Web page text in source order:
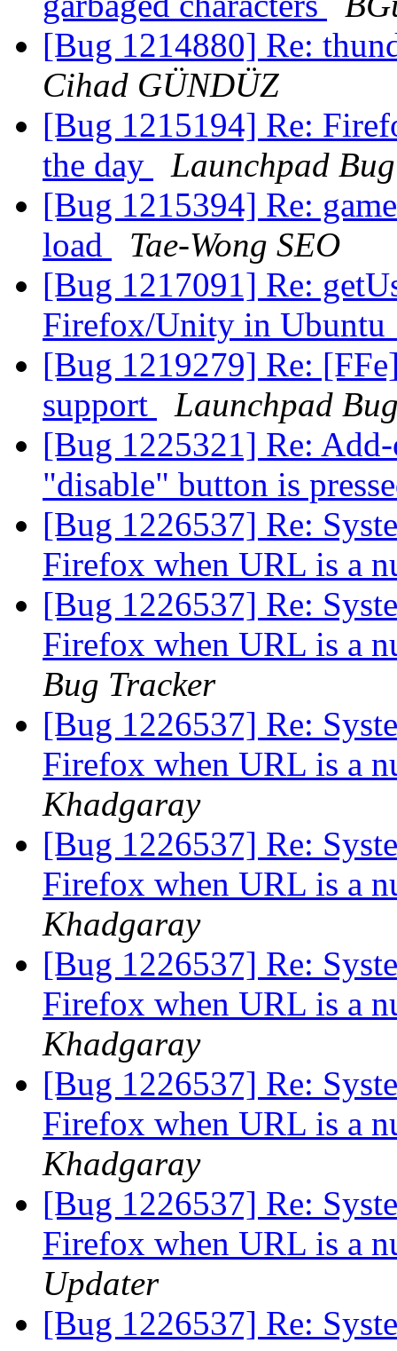
[Bug 1214880] Re:
Cihad GÜNDÜZ
[Bug 1215194] Re:
the day
Launchpad
[Bug 1215394] Re:
load
Tae-Wong SEO
[Bug 1217091] Re:
Firefox/Unity in
[Bug 1219279] Re:
support
Launchpad
[Bug 1225321] Re:
"disable" button is
[Bug 1226537] Re:
Firefox when URL is a
[Bug 1226537] Re:
Firefox when URL is a
Bug Tracker
[Bug 1226537] Re:
Firefox when URL is a
Khadgaray
[Bug 1226537] Re:
Firefox when URL is a
Khadgaray
[Bug 1226537] Re:
Firefox when URL is a
Khadgaray
[Bug 1226537] Re:
Firefox when URL is a
Khadgaray
[Bug 1226537] Re:
Firefox when URL is a
Updater
[Bug 1226537] Re: